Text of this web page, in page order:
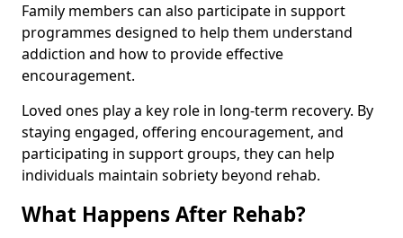
Family members can also participate in support
programmes designed to help them understand
addiction and how to provide effective
encouragement.
Loved ones play a key role in long-term recovery. By
staying engaged, offering encouragement, and
participating in support groups, they can help
individuals maintain sobriety beyond rehab.
What Happens After Rehab?